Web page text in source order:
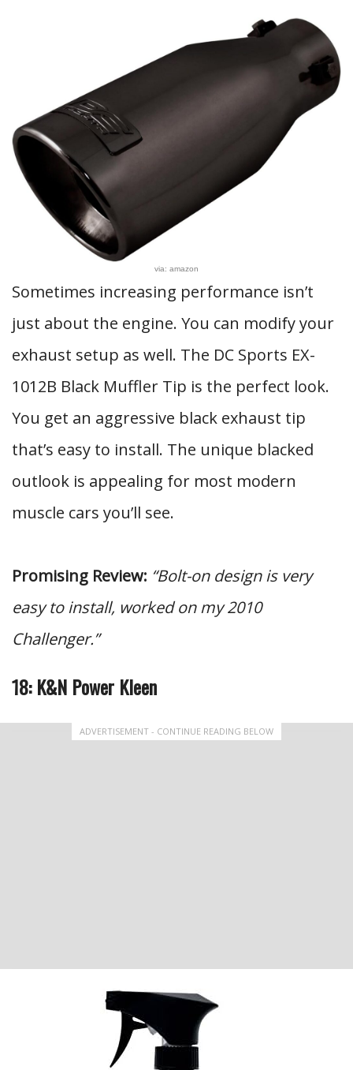
via: amazon
Sometimes increasing performance isn’t
just about the engine. You can modify your
exhaust setup as well. The DC Sports EX-
1012B Black Muffler Tip is the perfect look.
You get an aggressive black exhaust tip
that’s easy to install. The unique blacked
outlook is appealing for most modern
muscle cars you’ll see.
Promising Review: “Bolt-on design is very
easy to install, worked on my 2010
Challenger.”
18: K&N Power Kleen
ADVERTISEMENT - CONTINUE READING BELOW